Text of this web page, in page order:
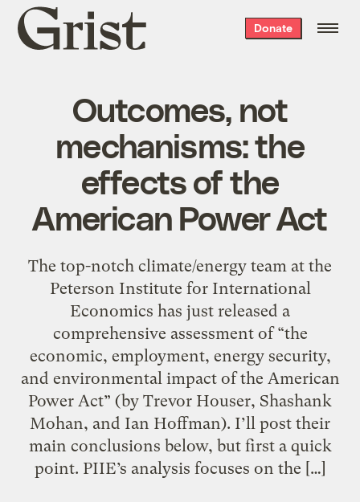
Grist
home
Donate
Outcomes, not
mechanisms: the
effects of the
American Power Act
The top-notch climate/energy team at the
Peterson Institute for International
Economics has just released a
comprehensive assessment of “the
economic, employment, energy security,
and environmental impact of the American
Power Act” (by Trevor Houser, Shashank
Mohan, and Ian Hoffman). I’ll post their
main conclusions below, but first a quick
point. PIIE’s analysis focuses on the […]